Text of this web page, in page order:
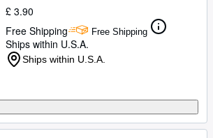
£ 3.90
Free Shipping
Free Shipping
Ships within U.S.A.
Ships within U.S.A.